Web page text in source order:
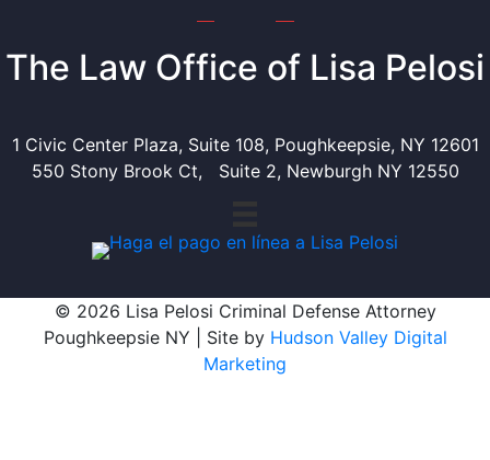
The Law Office of Lisa Pelosi
1 Civic Center Plaza, Suite 108, Poughkeepsie, NY 12601
550 Stony Brook Ct, Suite 2, Newburgh NY 12550
© 2026 Lisa Pelosi Criminal Defense Attorney
Poughkeepsie NY | Site by Hudson Valley Digital
Marketing